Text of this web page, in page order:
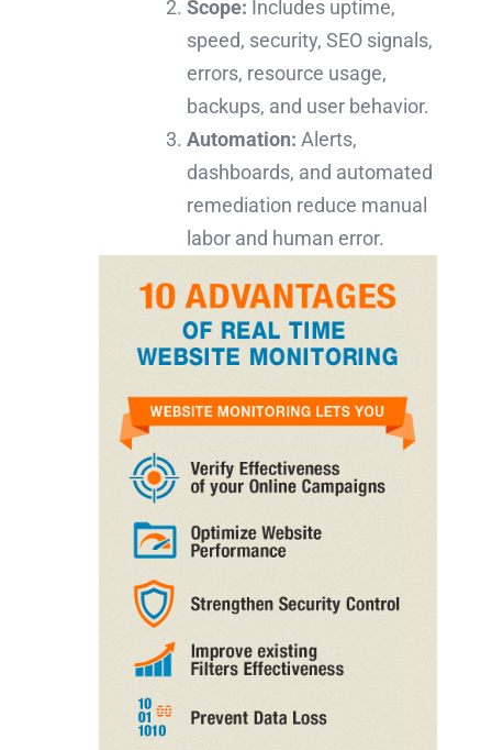
Scope: Includes uptime,
speed, security, SEO signals,
errors, resource usage,
backups, and user behavior.
Automation: Alerts,
dashboards, and automated
remediation reduce manual
labor and human error.